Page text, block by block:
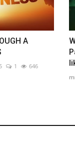
A
1 646
Mar 6, 2025 0
rise of AI beauty